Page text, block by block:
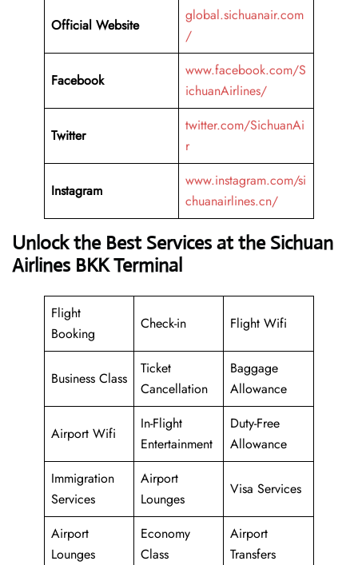
Official Website
global.sichuanair.com
/
Facebook
www.facebook.com/S
ichuanAirlines/
Twitter
twitter.com/SichuanAi
r
Instagram
www.instagram.com/si
chuanairlines.cn/
Unlock the Best Services at the Sichuan
Airlines BKK Terminal
Flight
Booking
Check-in Flight Wifi
Business Class
Ticket
Cancellation
Baggage
Allowance
Airport Wifi
In-Flight
Entertainment
Duty-Free
Allowance
Immigration
Services
Airport
Lounges
Visa Services
Airport
Lounges
Economy
Class
Airport
Transfers